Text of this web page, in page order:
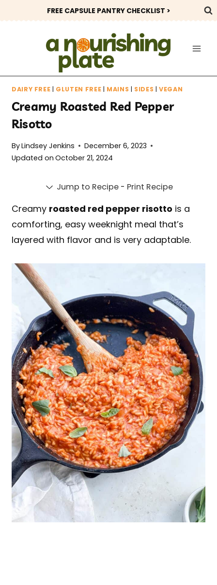
to
FREE CAPSULE PANTRY CHECKLIST >
DAIRY FREE | GLUTEN FREE | MAINS | SIDES |VEGAN
Creamy Roasted Red Pepper
Risotto
ByLindsey Jenkins
December 6, 2023
Updated on October 21, 2024
Jump to Recipe- Print Recipe
Creamy roasted red pepper risotto is a
comforting, easy weeknight meal that’s
layered with flavor and is very adaptable.